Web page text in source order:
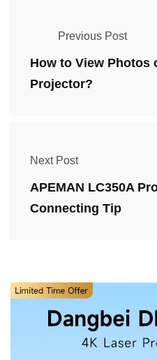
Previous Post
How to View Photos
Projector?
Next Post
APEMAN LC350A
Connecting Tip